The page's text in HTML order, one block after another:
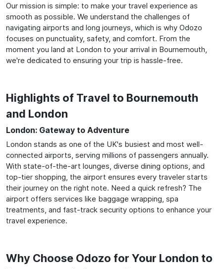
Our mission is simple: to make your travel experience as
smooth as possible. We understand the challenges of
navigating airports and long journeys, which is why Odozo
focuses on punctuality, safety, and comfort. From the
moment you land at London to your arrival in Bournemouth,
we're dedicated to ensuring your trip is hassle-free.
Highlights of Travel to Bournemouth
and London
London: Gateway to Adventure
London stands as one of the UK's busiest and most well-
connected airports, serving millions of passengers annually.
With state-of-the-art lounges, diverse dining options, and
top-tier shopping, the airport ensures every traveler starts
their journey on the right note. Need a quick refresh? The
airport offers services like baggage wrapping, spa
treatments, and fast-track security options to enhance your
travel experience.
Why Choose Odozo for Your London to